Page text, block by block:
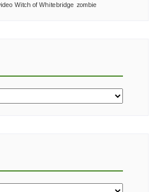
Witch of Whitebridge zombie